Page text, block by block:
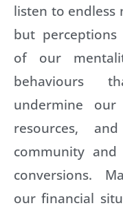
listen to endless
but
of our
behaviours
undermine our
resources,
community and
conversions.
our financial